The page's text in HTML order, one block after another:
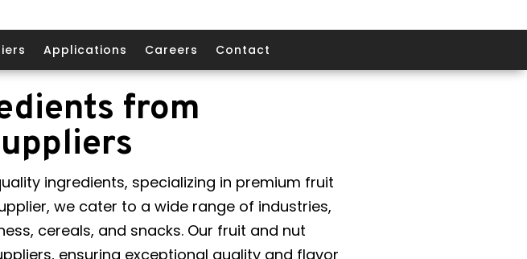
Applications Careers Contact
from
ingredients, specializing in premium fruit
we cater to a wide range of industries,
cereals, and snacks. Our fruit and nut
ensuring exceptional quality and flavor